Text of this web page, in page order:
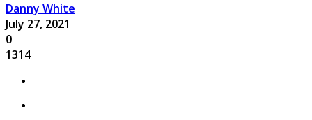
Danny White
July 27, 2021
0
1314